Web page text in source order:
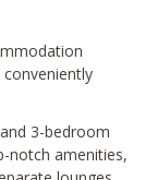
3-bedroom
notch amenities,